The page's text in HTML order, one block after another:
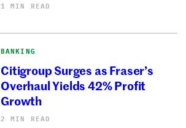
1 MIN READ
BANKING
Citigroup Surges as Fraser’s
Overhaul Yields 42% Profit
Growth
2 MIN READ